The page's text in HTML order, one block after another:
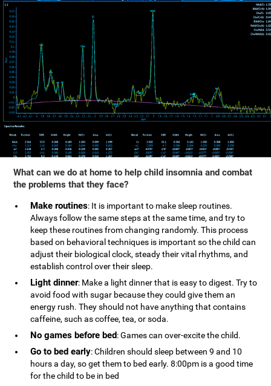
What can we do at home to help child insomnia and combat
the problems that they face?
Make routines: It is important to make sleep routines.
Always follow the same steps at the same time, and try to
keep these routines from changing randomly. This process
based on behavioral techniques is important so the child can
adjust their biological clock, steady their vital rhythms, and
establish control over their sleep.
Light dinner: Make a light dinner that is easy to digest. Try to
avoid food with sugar because they could give them an
energy rush. They should not have anything that contains
caffeine, such as coffee, tea, or soda.
No games before bed: Games can over-excite the child.
Go to bed early: Children should sleep between 9 and 10
hours a day, so get them to bed early. 8:00pm is a good time
for the child to be in bed